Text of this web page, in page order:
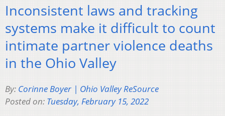
Inconsistent laws and tracking
systems make it difficult to count
intimate partner violence deaths
in the Ohio Valley
By: Corinne Boyer | Ohio Valley ReSource
Posted on: Tuesday, February 15, 2022